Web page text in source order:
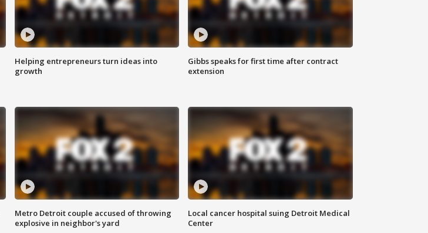
Helping entrepreneurs turn ideas into
growth
Gibbs speaks for first time after contract
extension
Metro Detroit couple accused of throwing
explosive in neighbor's yard
Local cancer hospital suing Detroit Medical
Center